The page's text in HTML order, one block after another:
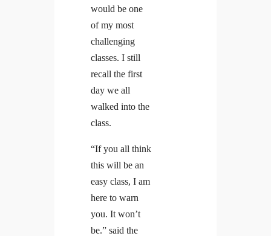
would be one
of my most
challenging
classes. I still
recall the first
day we all
walked into the
class.
“If you all think
this will be an
easy class, I am
here to warn
you. It won’t
be.” said the